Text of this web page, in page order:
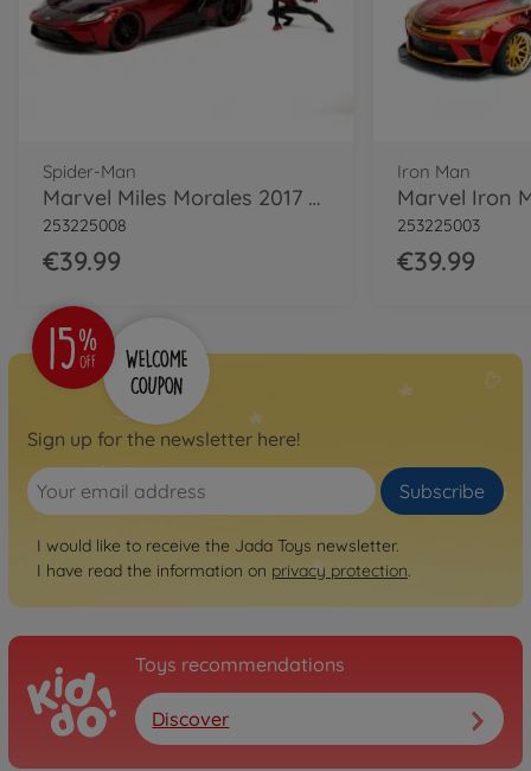
Spider-Man
Marvel Miles Morales 2017 Ford GT 1:24
253225008
€39.99
Iron Man
253225003
€39.99
Sign up for the newsletter here!
Subscribe
I would like to receive the Jada Toys newsletter.
I have read the information on privacy protection.
Toys recommendations
Discover